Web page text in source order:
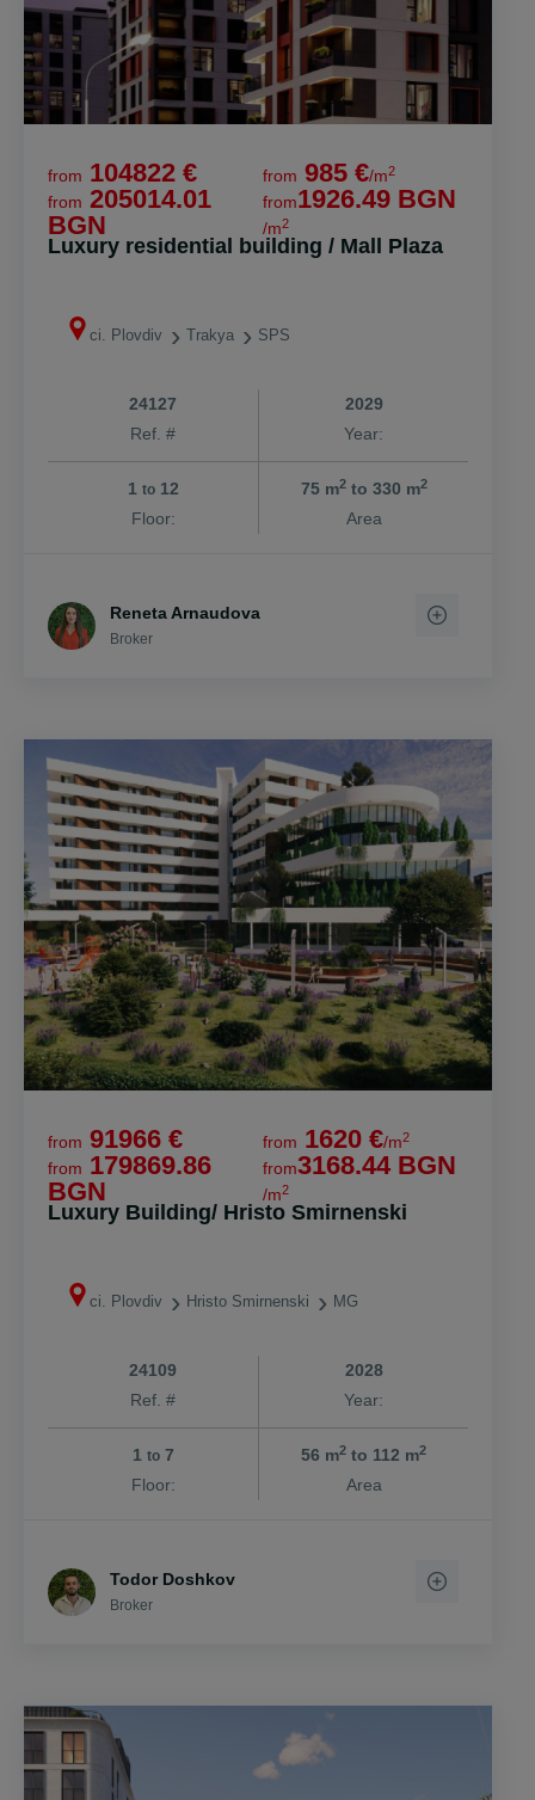
from 104822 €
from 205014.01
BGN
from 985 €/m2
from1926.49 BGN
/m2
Luxury residential building / Mall Plaza
ci. Plovdiv Trakya SPS
24127
Ref. #
2029
Year:
1 to12
Floor:
75 m2to 330 m2
Area
Reneta Arnaudova
Broker
from 91966 €
from 179869.86
BGN
from 1620 €/m2
from3168.44 BGN
/m2
Luxury Building/ Hristo Smirnenski
ci. Plovdiv Hristo Smirnenski MG
24109
Ref. #
2028
Year:
1 to7
Floor:
56 m2 to 112 m2
Area
Todor Doshkov
Broker